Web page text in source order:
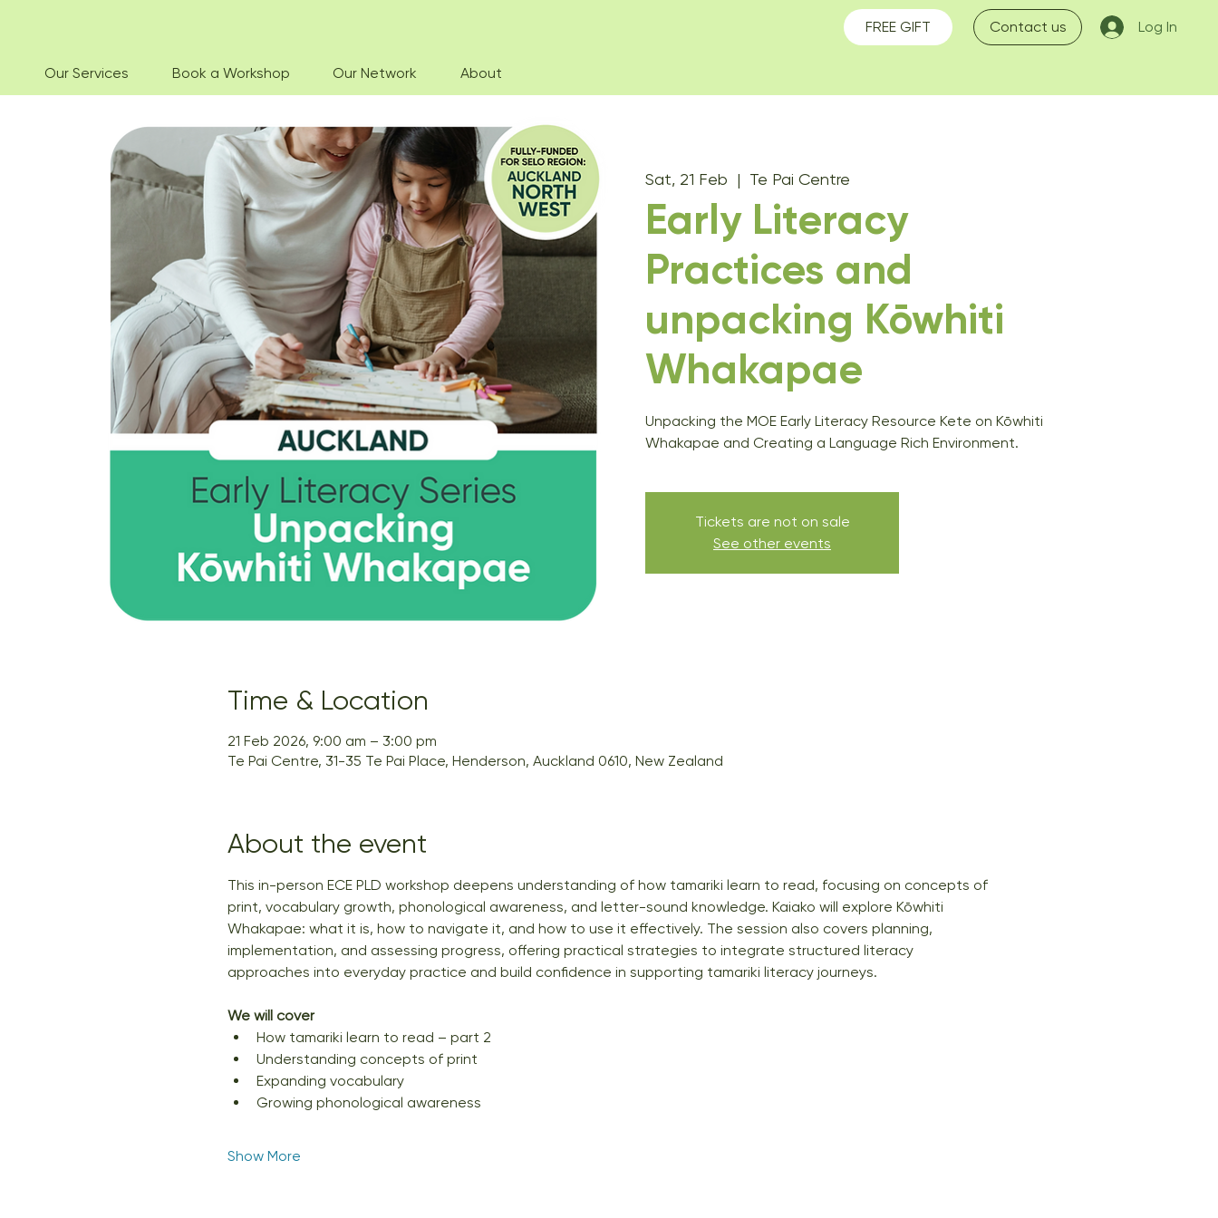
FREE GIFT Log In
Contact us
Our Services Book a Workshop Our Network About
Sat, 21 Feb
  |
Te Pai Centre
Early Literacy
Practices and
unpacking Kōwhiti
Whakapae
Unpacking the MOE Early Literacy Resource Kete on Kōwhiti
Whakapae and Creating a Language Rich Environment.
Tickets are not on sale
See other events
Time & Location
21 Feb 2026, 9:00 am – 3:00 pm
Te Pai Centre, 31-35 Te Pai Place, Henderson, Auckland 0610, New Zealand
About the event
This in-person ECE PLD workshop deepens understanding of how tamariki learn to read, focusing on concepts of
print, vocabulary growth, phonological awareness, and letter-sound knowledge. Kaiako will explore Kōwhiti
Whakapae: what it is, how to navigate it, and how to use it effectively. The session also covers planning,
implementation, and assessing progress, offering practical strategies to integrate structured literacy
approaches into everyday practice and build confidence in supporting tamariki literacy journeys.
We will cover
How tamariki learn to read – part 2
Understanding concepts of print
Expanding vocabulary
Growing phonological awareness
Show More